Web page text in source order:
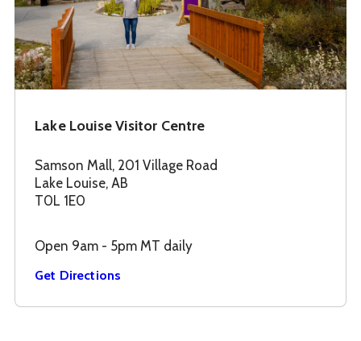
Lake Louise Visitor Centre
Samson Mall, 201 Village Road
Lake Louise, AB
T0L 1E0
Open 9am - 5pm MT daily
Get Directions